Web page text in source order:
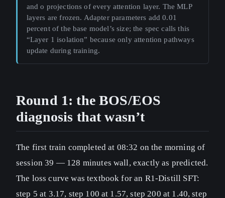
and o projections of every attention layer. The MLP
layers are frozen. Adapter parameters add 0.01
percent of the base model’s size; the spec calls this
“Layer 1 isolation” because only attention pathways
update during training.
Round 1: the BOS/EOS
diagnosis that wasn’t
The first train completed at 08:32 on the morning of
session 39 — 128 minutes wall, exactly as predicted.
The loss curve was textbook for an R1-Distill SFT:
step 5 at 3.17, step 100 at 1.57, step 200 at 1.40, step